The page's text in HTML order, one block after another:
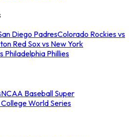
Diego PadresColorado Rockies vs
Red Sox vs New York
Philadelphia Phillies
NCAA Baseball Super
World Series